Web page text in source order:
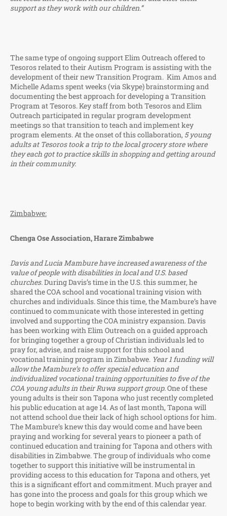
support as they work with our children.”
The same type of ongoing support Elim Outreach offered to
Tesoros related to their Autism Program is assisting with the
development of their new Transition Program. Kim Amos and
Michelle Adams spent weeks (via Skype) brainstorming and
documenting the best approach for developing a Transition
Program at Tesoros. Key staff from both Tesoros and Elim
Outreach participated in regular program development
meetings so that transition to teach and implement key
program elements. At the onset of this collaboration, 5 young
adults at Tesoros took a trip to the local grocery store where
they each got to practice skills in shopping and getting around
in their community.
Zimbabwe:
Chenga Ose Association, Harare Zimbabwe
Davis and Lucia Mambure have increased awareness of the
value of people with disabilities in local and U.S. based
churches.During Davis’s time in the U.S. this summer, he
shared the COA school and vocational training vision with
churches and individuals. Since this time, the Mambure’s have
continued to communicate with those interested in getting
involved and supporting the COA ministry expansion. Davis
has been working with Elim Outreach on a guided approach
for bringing together a group of Christian individuals led to
pray for, advise, and raise support for this school and
vocational training program in Zimbabwe. Year 1 funding will
allow the Mambure’s to offer special education and
individualized vocational training opportunities to five of the
COA young adults in their Ruwa support group.One of these
young adults is their son Tapona who just recently completed
his public education at age 14. As of last month, Tapona will
not attend school due their lack of high school options for him.
The Mambure’s knew this day would come and have been
praying and working for several years to pioneer a path of
continued education and training for Tapona and others with
disabilities in Zimbabwe. The group of individuals who come
together to support this initiative will be instrumental in
providing access to this education for Tapona and others, yet
this is a significant effort and commitment. Much prayer and
has gone into the process and goals for this group which we
hope to begin working with by the end of this calendar year.